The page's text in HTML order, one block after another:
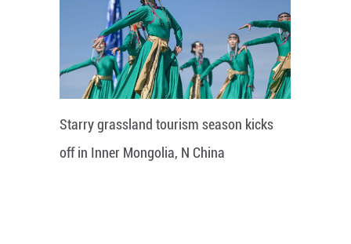
Starry grassland tourism season kicks
off in Inner Mongolia, N China